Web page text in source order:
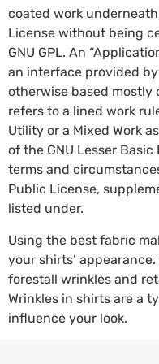
coated work
License without being
GNU GPL. An
an interface provided
otherwise based mostly
refers to a lined work
Utility or a Mixed Work
of the GNU Lesser
terms and
Public License,
listed under.
Using the best fabric
your shirts’
forestall wrinkles and
Wrinkles in shirts are a
influence your look.